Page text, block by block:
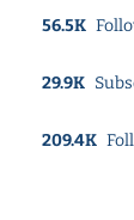
56.5K
29.9K
209.4K